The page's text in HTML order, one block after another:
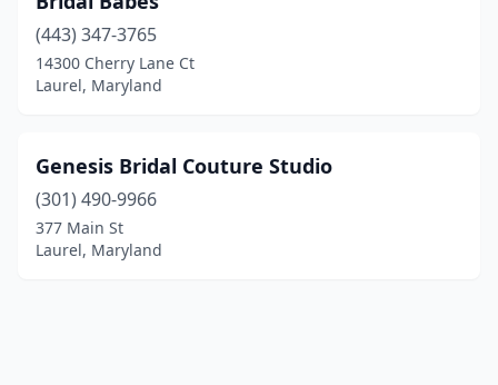
(443) 347-3765
14300 Cherry Lane Ct
Laurel, Maryland
Genesis Bridal Couture Studio
(301) 490-9966
377 Main St
Laurel, Maryland